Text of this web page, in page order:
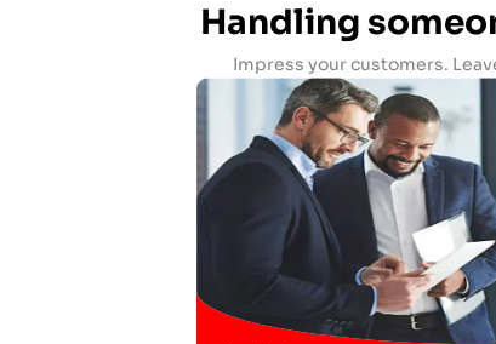
Handling
Impress your customers.